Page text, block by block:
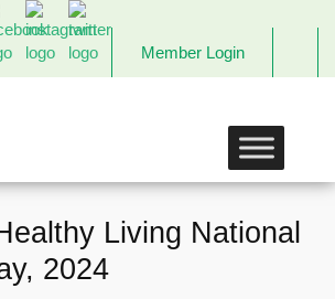
Member Login
Chapter
Living National
2024